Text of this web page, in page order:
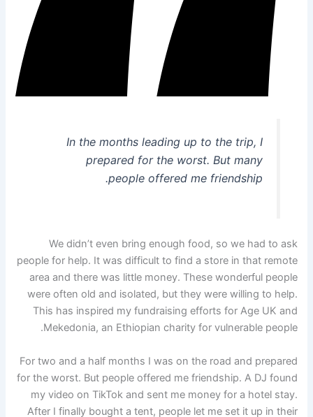
In the months leading up to the trip, I
prepared for the worst. But many
people offered me friendship.
We didn’t even bring enough food, so we had to ask
people for help. It was difficult to find a store in that remote
area and there was little money. These wonderful people
were often old and isolated, but they were willing to help.
This has inspired my fundraising efforts for Age UK and
Mekedonia, an Ethiopian charity for vulnerable people.
For two and a half months I was on the road and prepared
for the worst. But people offered me friendship. A DJ found
my video on TikTok and sent me money for a hotel stay.
After I finally bought a tent, people let me set it up in their